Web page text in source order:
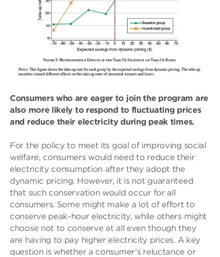
Consumers who are eager to join the program are
also more likely to respond to fluctuating prices
and reduce their electricity during peak times.
For the policy to meet its goal of improving social
welfare, consumers would need to reduce their
electricity consumption after they adopt the
dynamic pricing. However, it is not guaranteed
that such conservation would occur for all
consumers. Some might make a lot of effort to
conserve peak-hour electricity, while others might
choose not to conserve at all even though they
are having to pay higher electricity prices. A key
question is whether a consumer’s reluctance or